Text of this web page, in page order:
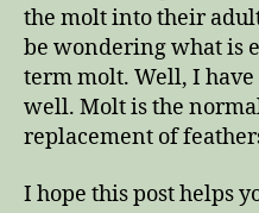
the molt into their
be wondering what is
term molt. Well, I
well. Molt is the
replacement of
I hope this post helps